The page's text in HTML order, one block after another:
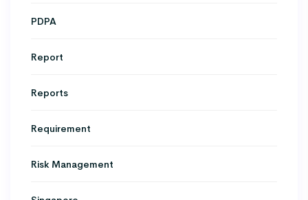
PDPA
Report
Reports
Requirement
Risk Management